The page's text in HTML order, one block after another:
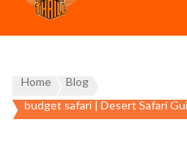
Home
Blog
budget safari | Desert Safari